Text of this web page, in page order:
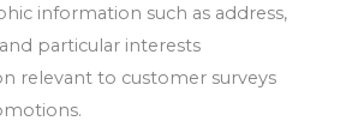
information such as address,
particular interests
relevant to customer surveys